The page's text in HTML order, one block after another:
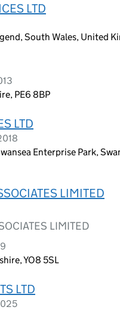
LTD
South Wales, United
PE6 8BP
LTD
Enterprise Park,
LIMITED
LIMITED
YO8 5SL
LTD